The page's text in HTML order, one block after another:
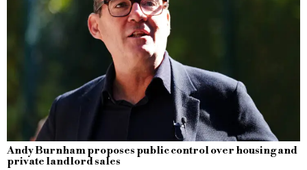
Andy Burnham proposes public control over housing and
private landlord sales